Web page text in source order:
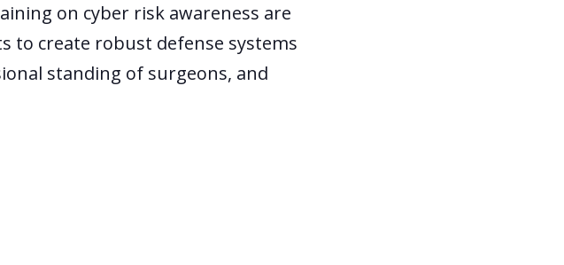
on cyber risk awareness are
to create robust defense systems
standing of surgeons, and